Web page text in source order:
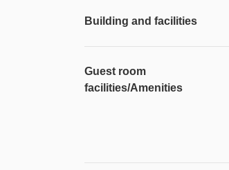
Building and facilities
Guest room
facilities/Amenities